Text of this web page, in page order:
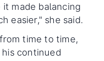
made balancing
easier," she said.
time to time,
continued